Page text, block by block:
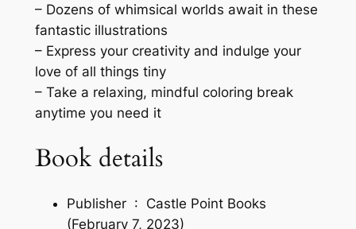
r
z
n
M
i
– Dozens of whimsical worlds await in these
fantastic illustrations
– Express your creativity and indulge your
love of all things tiny
– Take a relaxing, mindful coloring break
anytime you need it
Book details
Publisher ‏ : ‎ Castle Point Books
(February 7, 2023)